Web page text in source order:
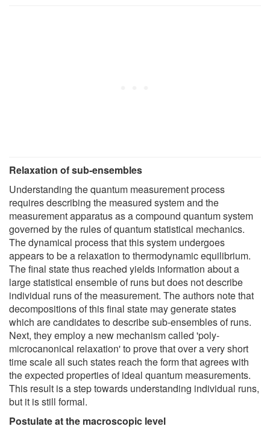
Relaxation of sub-ensembles
Understanding the quantum measurement process
requires describing the measured system and the
measurement apparatus as a compound quantum system
governed by the rules of quantum statistical mechanics.
The dynamical process that this system undergoes
appears to be a relaxation to thermodynamic equilibrium.
The final state thus reached yields information about a
large statistical ensemble of runs but does not describe
individual runs of the measurement. The authors note that
decompositions of this final state may generate states
which are candidates to describe sub-ensembles of runs.
Next, they employ a new mechanism called 'poly-
microcanonical relaxation' to prove that over a very short
time scale all such states reach the form that agrees with
the expected properties of ideal quantum measurements.
This result is a step towards understanding individual runs,
but it is still formal.
Postulate at the macroscopic level